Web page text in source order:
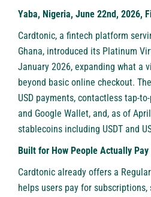
Yaba, Nigeria, June 22nd, 2026,
Cardtonic, a fintech platform
Ghana, introduced its Platinum
January 2026, expanding what a
beyond basic online checkout.
USD payments, contactless tap-
and Google Wallet, and, as of
stablecoins including USDT and
Built for How People Actually
Cardtonic already offers a
helps users pay for subscriptions,